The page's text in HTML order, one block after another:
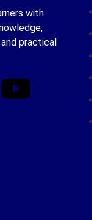
with
practical